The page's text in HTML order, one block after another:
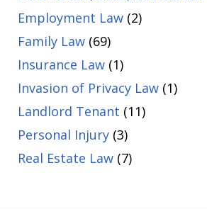
Employment Law (2)
Family Law (69)
Insurance Law (1)
Invasion of Privacy Law (1)
Landlord Tenant (11)
Personal Injury (3)
Real Estate Law (7)